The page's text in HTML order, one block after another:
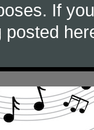
If
posted